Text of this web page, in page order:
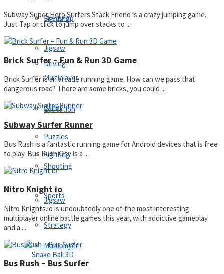
Dress-Up
Driving
Education
Fighting
Jigsaw
Multiplayer
Fighting
Jigsaw
Multiplayer
Other
Puzzles
Shooting
Sports
Strategy
Subway Super Hero Surfers Stack Friend is a crazy jumping game.
Just Tap or click to jump over stacks to ...
Brick Surfer – Fun & Run 3D Game
Brick Surfer is an arcade running game. How can we pass that
dangerous road? There are some bricks, you could ...
Subway Surfer Runner
Bus Rush is a fantastic running game for Android devices that is free
to play. Bus Rush City is a ...
Nitro Knight io
Nitro Knights.io is undoubtedly one of the most interesting
multiplayer online battle games this year, with addictive gameplay
and a ...
Bus Rush – Bus Surfer